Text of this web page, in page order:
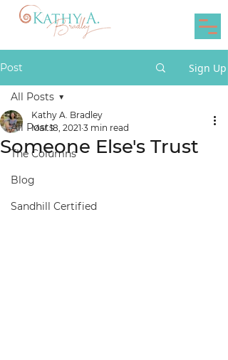
Post Sign Up
All Posts
The Columns
Blog
Sandhill Certified
All Posts
Someone Else's Trust
Kathy A. Bradley
Mar 18, 2021 3 min read